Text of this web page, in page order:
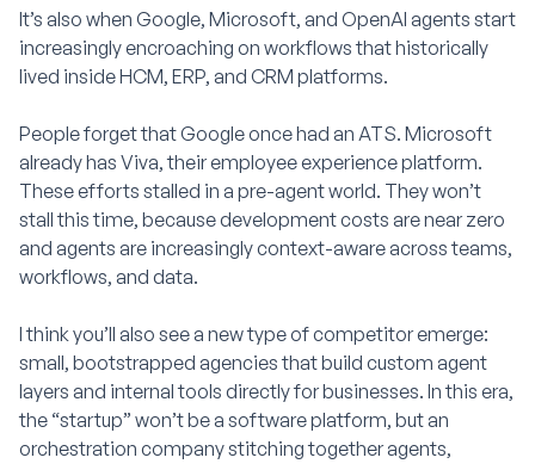
It’s also when Google, Microsoft, and OpenAI agents start
increasingly encroaching on workflows that historically
lived inside HCM, ERP, and CRM platforms.
People forget that Google once had an ATS. Microsoft
already has Viva, their employee experience platform.
These efforts stalled in a pre-agent world. They won’t
stall this time, because development costs are near zero
and agents are increasingly context-aware across teams,
workflows, and data.
I think you’ll also see a new type of competitor emerge:
small, bootstrapped agencies that build custom agent
layers and internal tools directly for businesses. In this era,
the “startup” won’t be a software platform, but an
orchestration company stitching together agents,